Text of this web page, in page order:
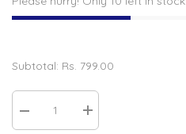
Subtotal: Rs. 799.00
Decrease
quantity
Increase
quantity